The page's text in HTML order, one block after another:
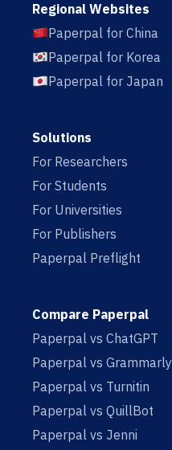
Regional Websites
Paperpal for China
Paperpal for Korea
Paperpal for Japan
Solutions
For Researchers
For Students
For Universities
For Publishers
Paperpal Preflight
Compare Paperpal
Paperpal vs ChatGPT
Paperpal vs Grammarly
Paperpal vs Turnitin
Paperpal vs QuillBot
Paperpal vs Jenni